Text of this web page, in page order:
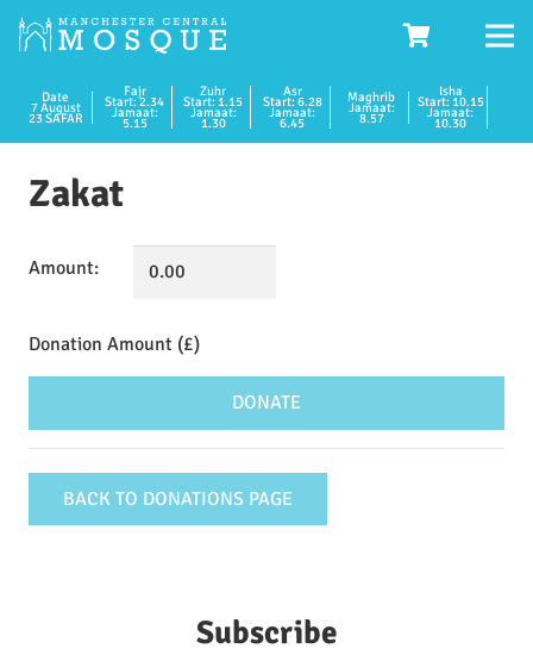
Date
7 August
23 SAFAR
Fajr
Start: 2.34
Jamaat:
5.15
Zuhr
Start: 1.15
Jamaat:
1.30
Asr
Start: 6.28
Jamaat:
6.45
Maghrib
Jamaat:
8.57
Isha
Start: 10.15
Jamaat:
10.30
Zakat
Amount:
quantity
DONATE
BACK TO DONATIONS PAGE
Subscribe